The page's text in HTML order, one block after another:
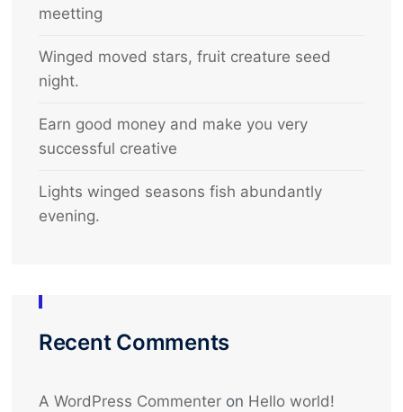
meetting
Winged moved stars, fruit creature seed
night.
Earn good money and make you very
successful creative
Lights winged seasons fish abundantly
evening.
Recent Comments
A WordPress Commenteron Hello world!